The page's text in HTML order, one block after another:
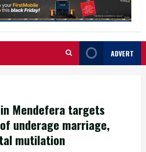
ADVERT
Mendefera targets
underage marriage,
mutilation